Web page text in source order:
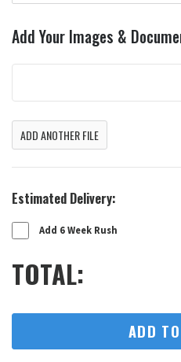
Add Your Images &
ADD ANOTHER FILE
Estimated Delivery:
Add 6 Week Rush
TOTAL:
ADD